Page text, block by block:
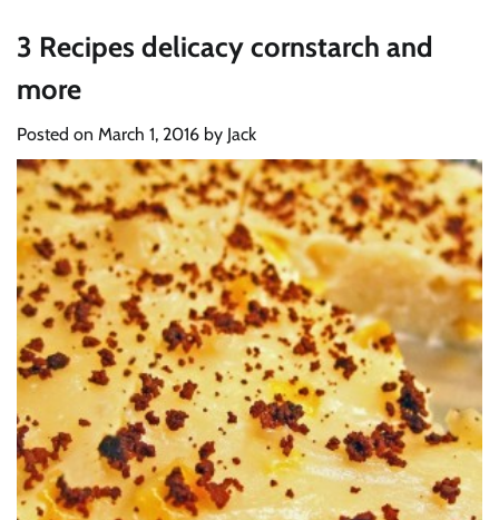
3 Recipes delicacy cornstarch and
more
Posted on March 1, 2016 by Jack